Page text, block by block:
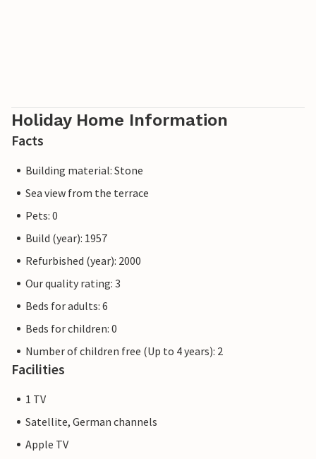
Holiday Home Information
Facts
Building material: Stone
Sea view from the terrace
Pets: 0
Build (year): 1957
Refurbished (year): 2000
Our quality rating: 3
Beds for adults: 6
Beds for children: 0
Number of children free (Up to 4 years): 2
Facilities
1 TV
Satellite, German channels
Apple TV